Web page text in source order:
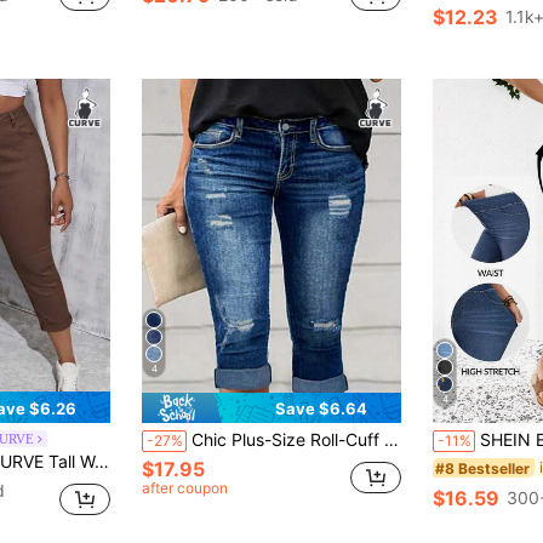
#3 Bestseller
Almost sold
$12.23
$6.26
Denim Stretch Skinny Cropped Pants
4
Save $6.64
-27% Chic Plus-Size Roll-Cuff Ripped Jeans For Work & Casual Summer
$17.95
after coupon
4
-11% SHEIN EMERY ROSE CURVE Plus Size Women High
#8 Bestseller
$16.59